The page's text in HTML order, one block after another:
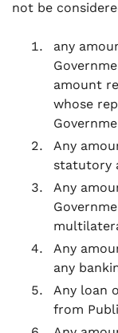
not be
any
amount
whose
Any
statutory
Any
Any
any
Any loan
from